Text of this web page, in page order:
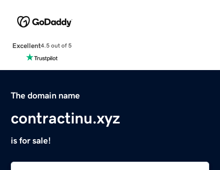
Excellent4.5 out of 5
The domain name
contractinu.xyz
is for sale!